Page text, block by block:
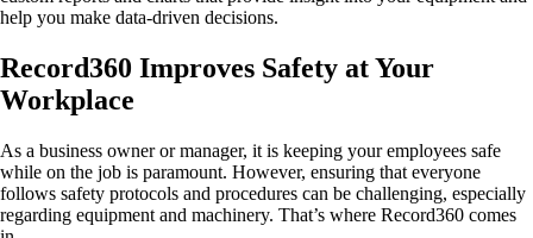
help you make data-driven decisions.
Record360 Improves Safety at Your
Workplace
As a business owner or manager, it is keeping your employees safe
while on the job is paramount. However, ensuring that everyone
follows safety protocols and procedures can be challenging, especially
regarding equipment and machinery. That’s where Record360 comes